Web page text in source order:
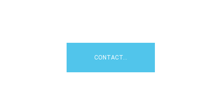
CONTACT...